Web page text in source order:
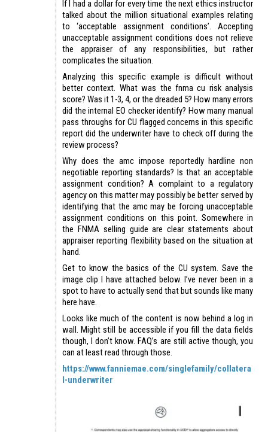
If I had a dollar for every time the next ethics instructor
talked about the million situational examples relating
to ‘acceptable assignment conditions’. Accepting
unacceptable assignment conditions does not relieve
the appraiser of any responsibilities, but rather
complicates the situation.
Analyzing this specific example is difficult without
better context. What was the fnma cu risk analysis
score? Was it 1-3, 4, or the dreaded 5? How many errors
did the internal EO checker identify? How many manual
pass throughs for CU flagged concerns in this specific
report did the underwriter have to check off during the
review process?
Why does the amc impose reportedly hardline non
negotiable reporting standards? Is that an acceptable
assignment condition? A complaint to a regulatory
agency on this matter may possibly be better served by
identifying that the amc may be forcing unacceptable
assignment conditions on this point. Somewhere in
the FNMA selling guide are clear statements about
appraiser reporting flexibility based on the situation at
hand.
Get to know the basics of the CU system. Save the
image clip I have attached below. I’ve never been in a
spot to have to actually send that but sounds like many
here have.
Looks like much of the content is now behind a log in
wall. Might still be accessible if you fill the data fields
though, I don’t know. FAQ’s are still active though, you
can at least read through those.
https://www.fanniemae.com/singlefamily/collatera
l-underwriter